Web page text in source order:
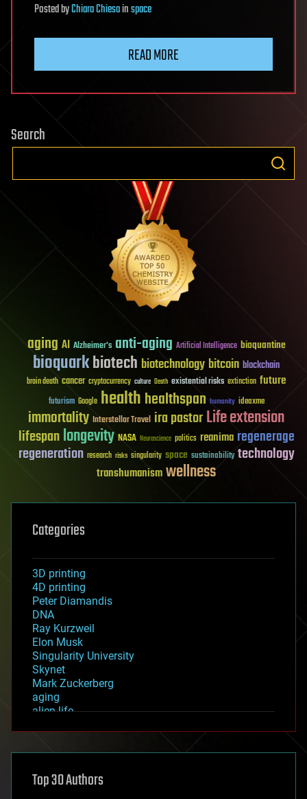
PostedbyChiara Chiesainspace
READ MORE
Search
aging AI Alzheimer's anti-aging Artificial Intelligence bioquantine
bioquarkbiotech biotechnology bitcoin blockchain
brain death cancer cryptocurrency culture Death existential risks extinction future
futurism Google healthhealthspan humanity ideaxme
immortality Interstellar Travel ira pastorLife extension
lifespanlongevity NASA Neuroscience politics reanima regenerage
regeneration research risks singularity space sustainability technology
transhumanismwellness
Categories
3D printing
4D printing
Peter Diamandis
DNA
Ray Kurzweil
Elon Musk
Singularity University
Skynet
Mark Zuckerberg
aging
alien life
asteroid/comet impacts
augmented reality
Top 30 Authors